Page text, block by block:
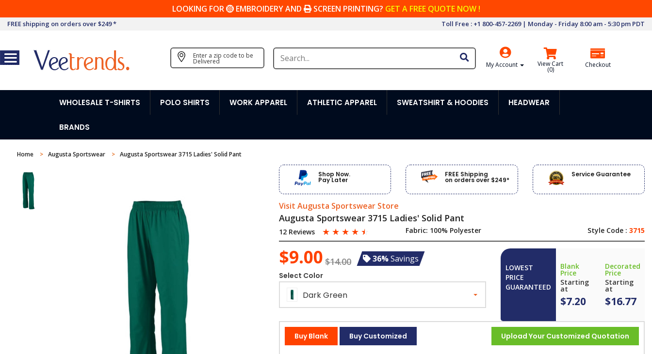
LOOKING FOR EMBROIDERY AND SCREEN PRINTING? GET A FREE QUOTE NOW !
FREE shipping on orders over $249 * Toll Free : +1 800-457-2269 | Monday - Friday 8:00 am - 5:30 pm PDT
Enter a zip code to be
Delivered My Account View Cart
(0)
Checkout
WHOLESALE T-SHIRTS POLO SHIRTS WORK APPAREL ATHLETIC APPAREL SWEATSHIRT & HOODIES HEADWEAR
BRANDS
Home Augusta Sportswear Augusta Sportswear 3715 Ladies' Solid Pant
Shop Now.
Pay Later
FREE Shipping
on orders over $249*
Service Guarantee
Visit Augusta Sportswear Store
Augusta Sportswear 3715 Ladies' Solid Pant
12 Reviews ☆ ☆ ☆ ☆ ☆ Fabric: 100% Polyester Style Code : 3715
$9.00 $14.00 36%Savings
Select Color
Dark Green
LOWEST
PRICE
GUARANTEED
Blank
Price
Starting
at
$7.20
Decorated
Price
Starting
at
$16.77
Upload Your Customized Quotation
Buy Blank Buy Customized